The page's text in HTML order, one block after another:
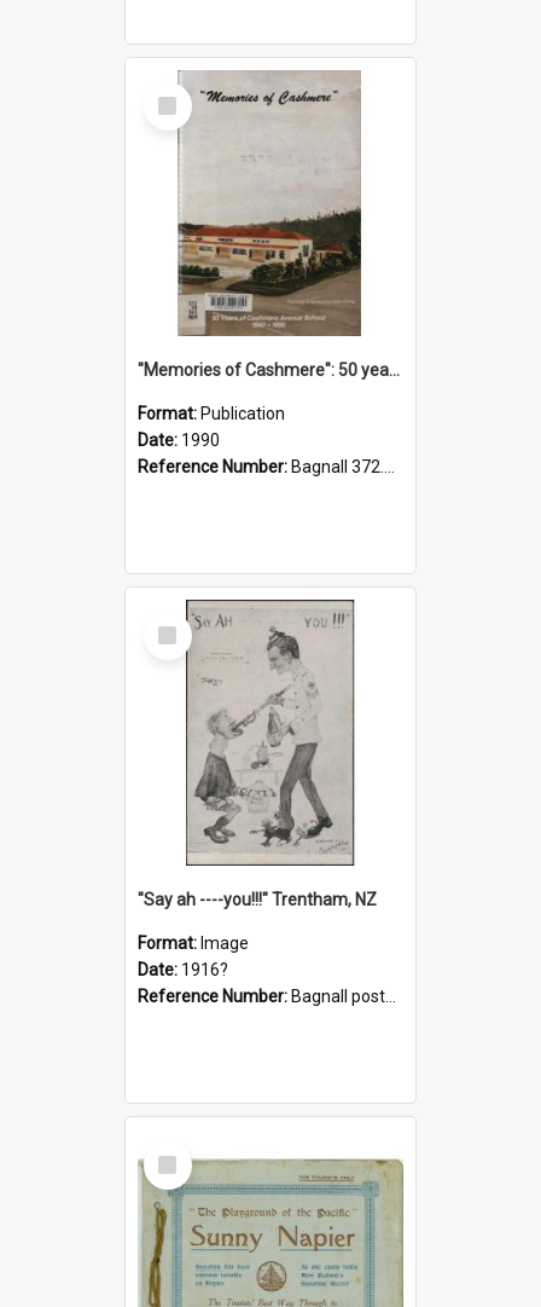
Select
Item
"Memories of Cashmere": 50 years of Cashmere Avenue School, 1940-1990
Format: Publication
Date: 1990
Reference Number: Bagnall 372.99341 Mem
Select
Item
"Say ah ----you!!!" Trentham, NZ
Format: Image
Date: 1916?
Reference Number: Bagnall postcard collection
Select
Item